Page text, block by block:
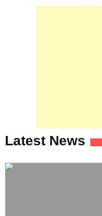
navigation
Latest News